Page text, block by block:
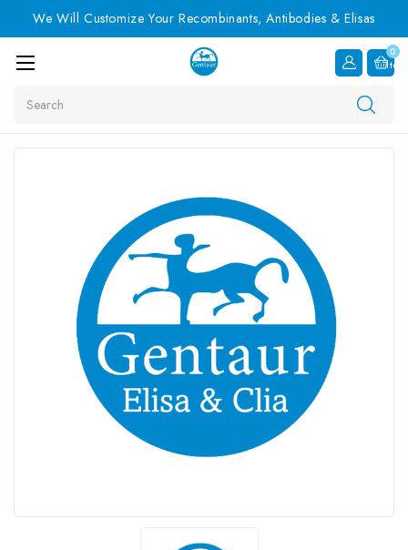
We Will Customize Your Recombinants, Antibodies & Elisas
0
Item